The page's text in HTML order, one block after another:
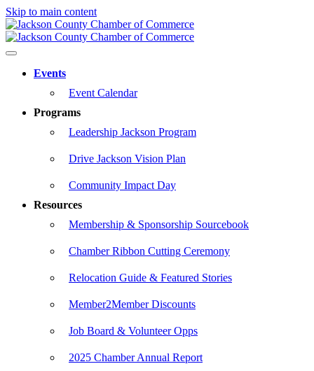
Skip to main content
Events
Event Calendar
Programs
Leadership Jackson Program
Drive Jackson Vision Plan
Community Impact Day
Resources
Membership & Sponsorship Sourcebook
Chamber Ribbon Cutting Ceremony
Relocation Guide & Featured Stories
Member2Member Discounts
Job Board & Volunteer Opps
2025 Chamber Annual Report